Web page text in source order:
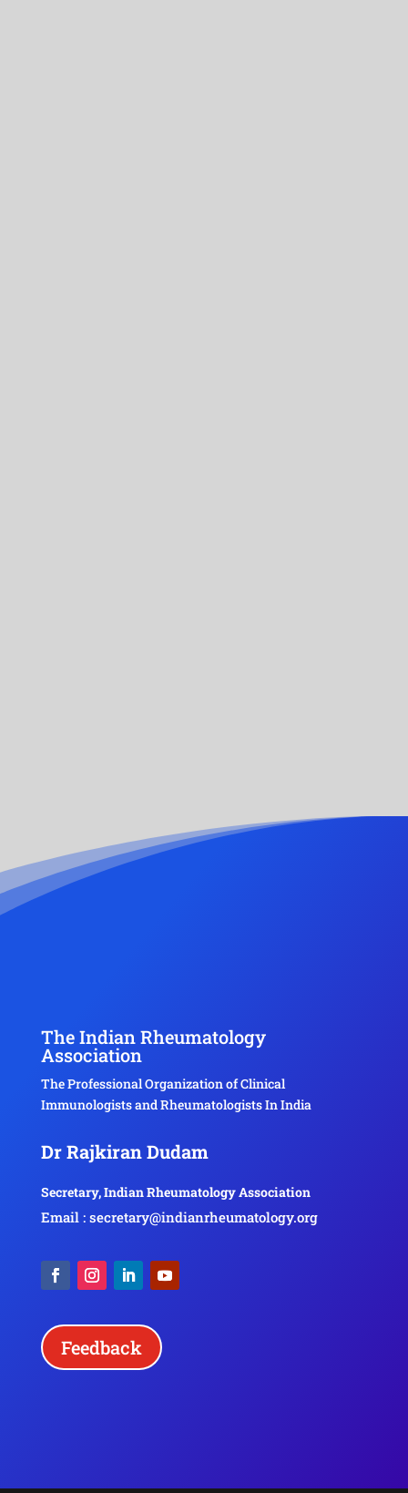
The Indian Rheumatology
Association
The Professional Organization of Clinical
Immunologists and Rheumatologists In India
Dr Rajkiran Dudam
Secretary, Indian Rheumatology Association
Email : secretary@indianrheumatology.org
Feedback